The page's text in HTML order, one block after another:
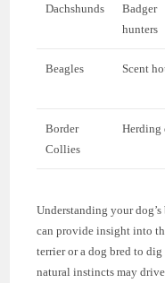
Dachshunds
Badger
hunters
Beagles Scent
Border
Collies
Herding
Understanding your
can provide insight into
terrier or a dog bred to dig
natural instincts may